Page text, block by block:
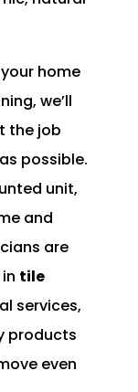
home
we’ll
the job
possible.
unit,
and
are
tile
services,
products
even